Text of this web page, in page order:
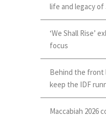
life and legacy of
‘We Shall Rise’
focus
Behind the front
keep the IDF
Maccabiah 2026